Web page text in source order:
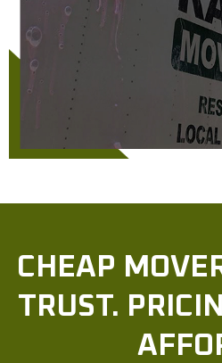
CHEAP
TRUST.